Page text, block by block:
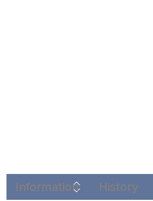
Information History